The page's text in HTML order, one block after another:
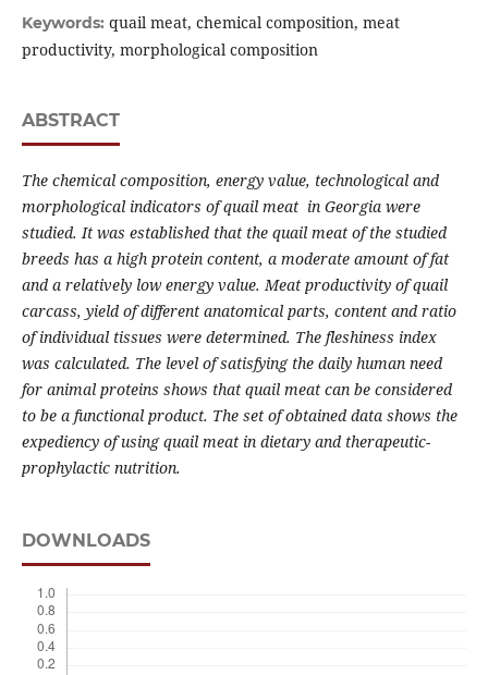
Keywords: quail meat, chemical composition, meat
productivity, morphological composition
ABSTRACT
The chemical composition, energy value, technological and
morphological indicators of quail meat in Georgia were
studied. It was established that the quail meat of the studied
breeds has a high protein content, a moderate amount of fat
and a relatively low energy value. Meat productivity of quail
carcass, yield of different anatomical parts, content and ratio
of individual tissues were determined. The fleshiness index
was calculated. The level of satisfying the daily human need
for animal proteins shows that quail meat can be considered
to be a functional product. The set of obtained data shows the
expediency of using quail meat in dietary and therapeutic-
prophylactic nutrition.
DOWNLOADS